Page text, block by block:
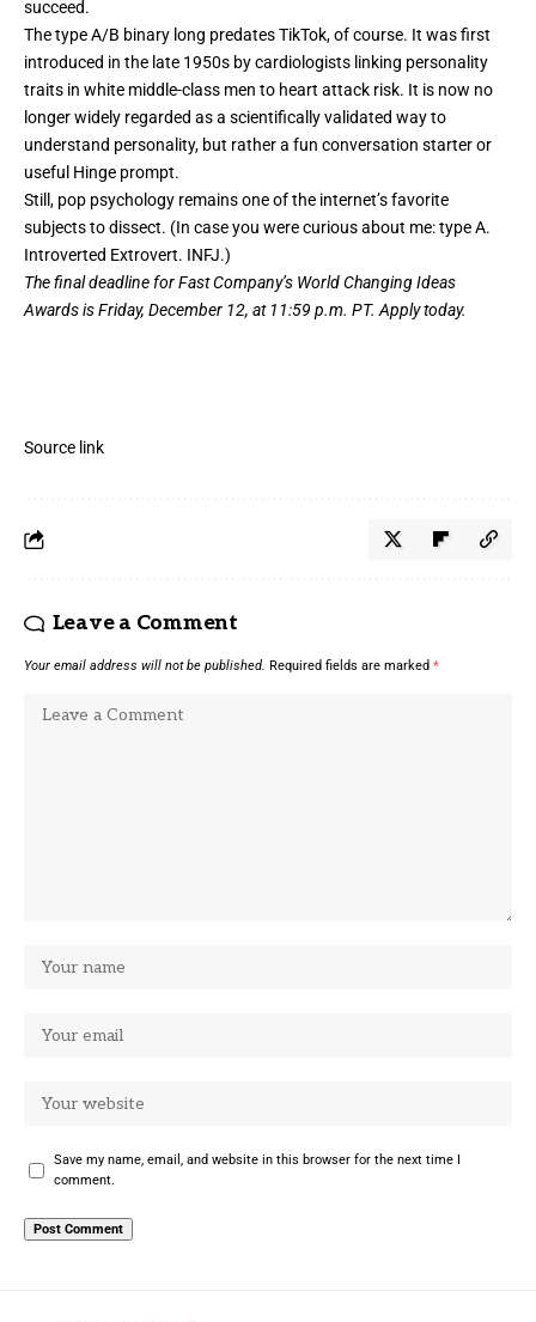
succeed.
The type A/B binary long predates TikTok, of course. It was first
introduced in the late 1950s by cardiologists linking personality
traits in white middle-class men to heart attack risk. It is now no
longer widely regarded as a scientifically validated way to
understand personality, but rather a fun conversation starter or
useful Hinge prompt.
Still, pop psychology remains one of the internet’s favorite
subjects to dissect. (In case you were curious about me: type A.
Introverted Extrovert. INFJ.)
The final deadline for Fast Company’s World Changing Ideas
Awardsis Friday, December 12, at 11:59 p.m. PT. Apply today.
Source link
Leave a Comment
Your email address will not be published. Required fields are marked *
Save my name, email, and website in this browser for the next time I
comment.